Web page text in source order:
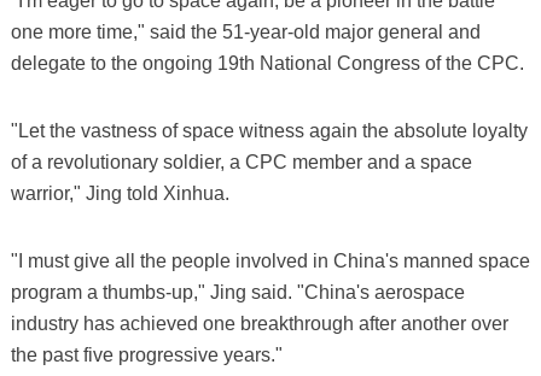
one more time," said the 51-year-old major general and
delegate to the ongoing 19th National Congress of the CPC.
"Let the vastness of space witness again the absolute loyalty
of a revolutionary soldier, a CPC member and a space
warrior," Jing told Xinhua.
"I must give all the people involved in China's manned space
program a thumbs-up," Jing said. "China's aerospace
industry has achieved one breakthrough after another over
the past five progressive years."